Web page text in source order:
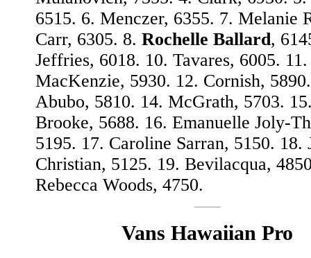
6515. 6. Menczer, 6355. 7. Melanie
Carr, 6305. 8. Rochelle Ballard,
Jeffries, 6018. 10. Tavares, 6005.
MacKenzie, 5930. 12. Cornish,
Abubo, 5810. 14. McGrath, 5703.
Brooke, 5688. 16. Emanuelle Joly-
5195. 17. Caroline Sarran, 5150. 18.
Christian, 5125. 19. Bevilacqua,
Rebecca Woods, 4750.
Vans Hawaiian Pro